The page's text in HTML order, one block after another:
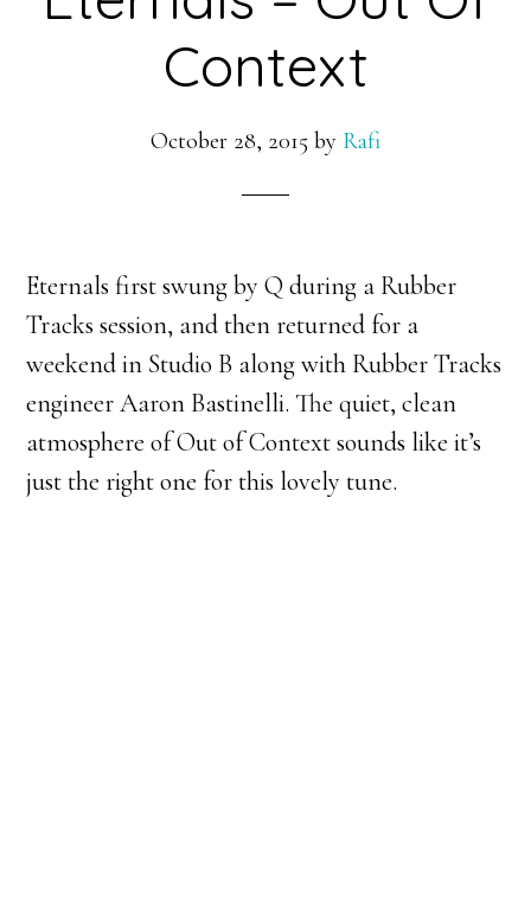
Context
October 28, 2015 by Rafi
Eternals first swung by Q during a Rubber
Tracks session, and then returned for a
weekend in Studio B along with Rubber Tracks
engineer Aaron Bastinelli. The quiet, clean
atmosphere of Out of Context sounds like it’s
just the right one for this lovely tune.